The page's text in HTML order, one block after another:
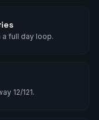
full day loop.
12/121.